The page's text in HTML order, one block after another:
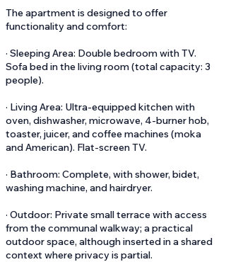
The apartment is designed to offer
functionality and comfort:
· Sleeping Area: Double bedroom with TV.
Sofa bed in the living room (total capacity: 3
people).
· Living Area: Ultra-equipped kitchen with
oven, dishwasher, microwave, 4-burner hob,
toaster, juicer, and coffee machines (moka
and American). Flat-screen TV.
· Bathroom: Complete, with shower, bidet,
washing machine, and hairdryer.
· Outdoor: Private small terrace with access
from the communal walkway; a practical
outdoor space, although inserted in a shared
context where privacy is partial.